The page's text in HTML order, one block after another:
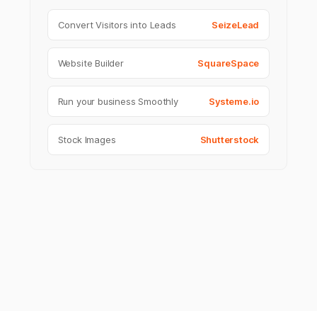
Convert Visitors into Leads SeizeLead
Website Builder SquareSpace
Run your business Smoothly Systeme.io
Stock Images Shutterstock